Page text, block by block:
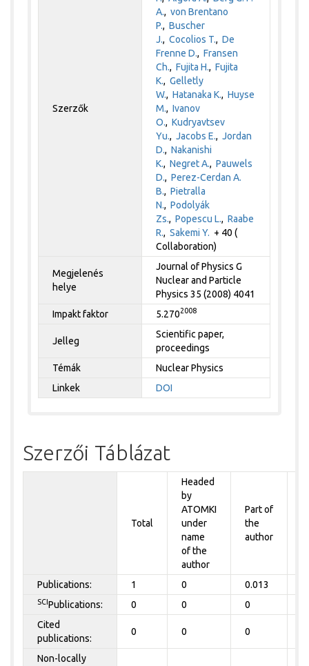
Szerzők
A.,von Brentano
P.,Buscher
J.,Cocolios T.,De
Frenne D.,Fransen
Ch.,Fujita H.,Fujita
K.,Gelletly
W.,Hatanaka K.,Huyse
M.,Ivanov
O.,Kudryavtsev
Yu.,Jacobs E.,Jordan
D.,Nakanishi
K.,Negret A.,Pauwels
D.,Perez-Cerdan A.
B.,Pietralla
N.,Podolyák
Zs.,Popescu L.,Raabe
R.,Sakemi Y. + 40 (
Collaboration)
Megjelenés
helye
Journal of Physics G
Nuclear and Particle
Physics 35 (2008) 4041
Impakt faktor
5.2702008
Jelleg
Scientific paper,
proceedings
Témák
Nuclear Physics
Linkek
DOI
Szerzői Táblázat
Total
Headed
by
ATOMKI
under
name
of the
author
Part of
the
author
Publications: 1 0 0.013
SCIPublications: 0 0 0
Cited
publications:
0 0 0
Non-locally